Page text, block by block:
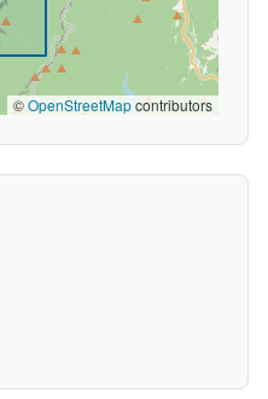
©OpenStreetMapcontributors